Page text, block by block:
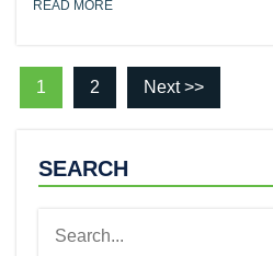
READ MORE
1 2 Next >>
SEARCH